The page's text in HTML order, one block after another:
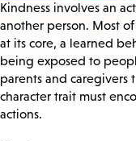
Kindness involves an
another person. Most
at its core, a learned
being exposed to
parents and caregivers
character trait must
actions.